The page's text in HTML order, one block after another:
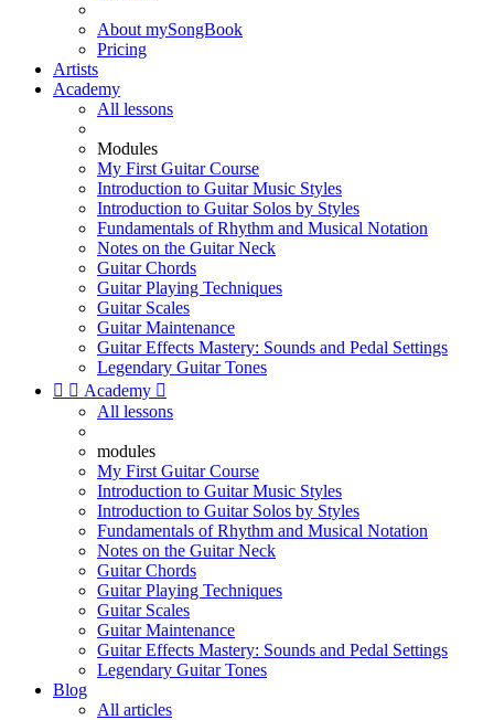
About mySongBook
Pricing
Artists
Academy
All lessons
Modules
My First Guitar Course
Introduction to Guitar Music Styles
Introduction to Guitar Solos by Styles
Fundamentals of Rhythm and Musical Notation
Notes on the Guitar Neck
Guitar Chords
Guitar Playing Techniques
Guitar Scales
Guitar Maintenance
Guitar Effects Mastery: Sounds and Pedal Settings
Legendary Guitar Tones
  Academy 
All lessons
modules
My First Guitar Course
Introduction to Guitar Music Styles
Introduction to Guitar Solos by Styles
Fundamentals of Rhythm and Musical Notation
Notes on the Guitar Neck
Guitar Chords
Guitar Playing Techniques
Guitar Scales
Guitar Maintenance
Guitar Effects Mastery: Sounds and Pedal Settings
Legendary Guitar Tones
Blog
All articles